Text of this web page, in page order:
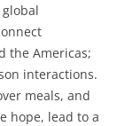
the Americas;
interactions.
meals, and
hope, lead to a